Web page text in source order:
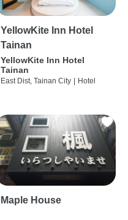
YellowKite Inn Hotel
Tainan
YellowKite Inn Hotel
Tainan
East Dist, Tainan City | Hotel
Maple House